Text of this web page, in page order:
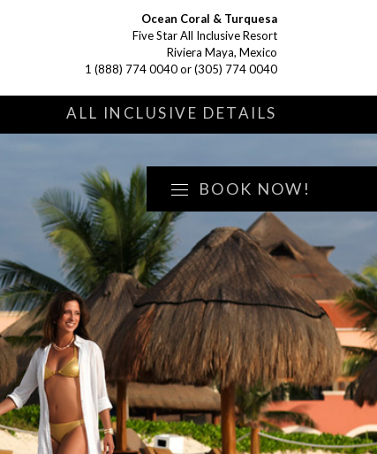
Ocean Coral & Turquesa
Five Star All Inclusive Resort
Riviera Maya, Mexico
1 (888) 774 0040or(305) 774 0040
BOOK NOW!
ALL INCLUSIVE DETAILS